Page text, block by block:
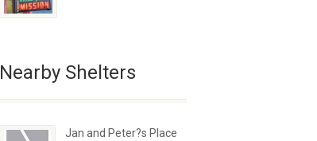
Nearby Shelters
Jan and Peter?s Place